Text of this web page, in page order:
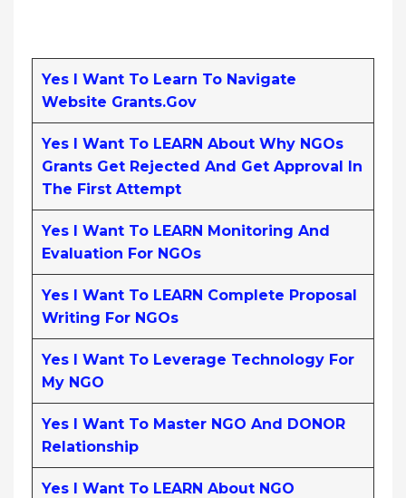
Yes I Want To Learn To Navigate
Website Grants.gov
Yes I Want To LEARN About Why NGOs
Grants Get Rejected And Get Approval In
The First Attempt
Yes I Want To LEARN Monitoring And
Evaluation For NGOs
Yes I Want To LEARN Complete Proposal
Writing For NGOs
Yes I Want To Leverage Technology For
My NGO
Yes I Want To Master NGO And DONOR
Relationship
Yes I Want To LEARN About NGO